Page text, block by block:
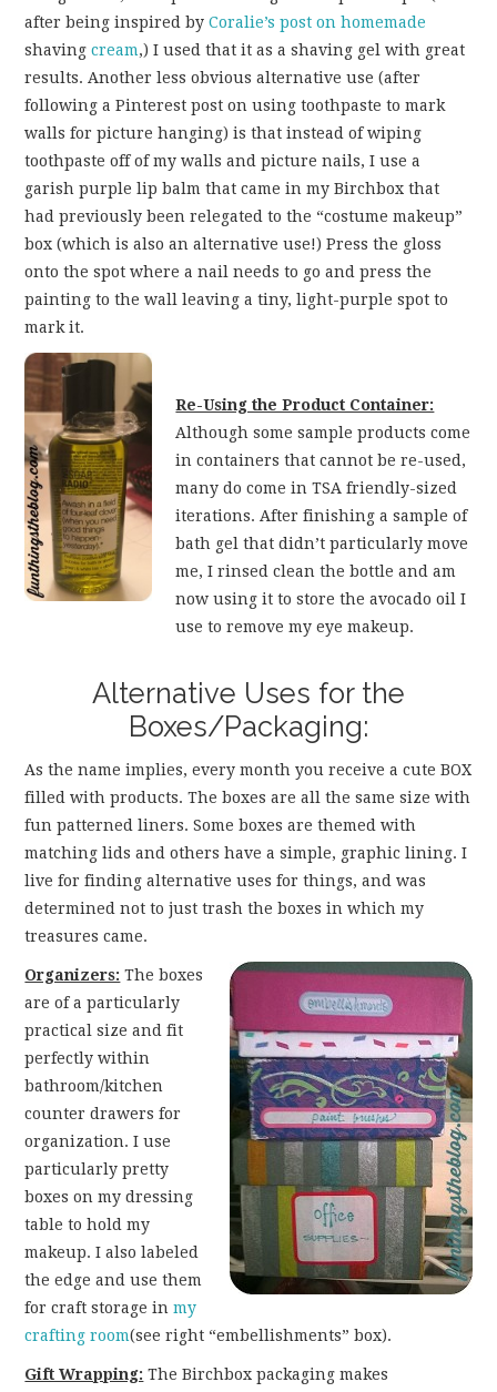
after being inspired byCoralie’s post on homemade
shavingcream,) I used that it as a shaving gel with great
results. Another less obvious alternative use (after
following a Pinterest post on using toothpaste to mark
walls for picture hanging) is that instead of wiping
toothpaste off of my walls and picture nails, I use a
garish purple lip balm that came in my Birchbox that
had previously been relegated to the “costume makeup”
box (which is also an alternative use!) Press the gloss
onto the spot where a nail needs to go and press the
painting to the wall leaving a tiny, light-purple spot to
mark it.
Re-Using the Product Container:
Although some sample products come
in containers that cannot be re-used,
many do come in TSA friendly-sized
iterations. After finishing a sample of
bath gel that didn’t particularly move
me, I rinsed clean the bottle and am
now using it to store the avocado oil I
use to remove my eye makeup.
Alternative Uses for the
Boxes/Packaging:
As the name implies, every month you receive a cute BOX
filled with products. The boxes are all the same size with
fun patterned liners. Some boxes are themed with
matching lids and others have a simple, graphic lining. I
live for finding alternative uses for things, and was
determined not to just trash the boxes in which my
treasures came.
Organizers: The boxes
are of a particularly
practical size and fit
perfectly within
bathroom/kitchen
counter drawers for
organization. I use
particularly pretty
boxes on my dressing
table to hold my
makeup. I also labeled
the edge and use them
for craft storage inmy
crafting room(see right “embellishments” box).
Gift Wrapping: The Birchbox packaging makes